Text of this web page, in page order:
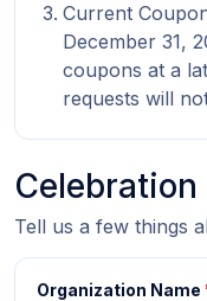
Celebration
Tell us a few things
Organization Name
Current
December 31,
coupons at a
requests will